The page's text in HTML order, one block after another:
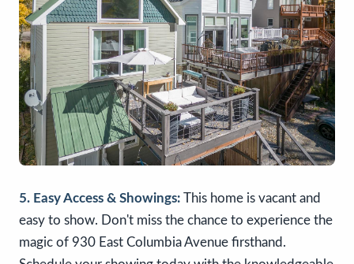
5. Easy Access & Showings: This home is vacant and
easy to show. Don't miss the chance to experience the
magic of 930 East Columbia Avenue firsthand.